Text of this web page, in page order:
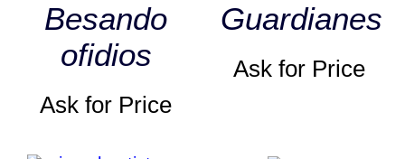
Besando
ofidios
Ask for Price
Guardianes
Ask for Price